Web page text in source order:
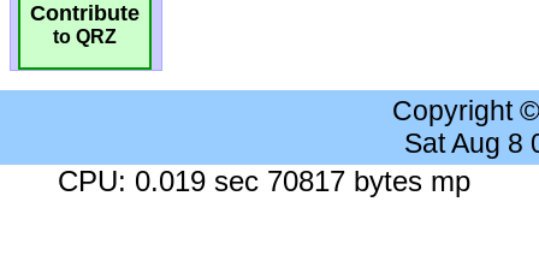
Contribute
to QRZ
Copyright
Sat Aug 8
CPU: 0.019 sec 70817 bytes mp